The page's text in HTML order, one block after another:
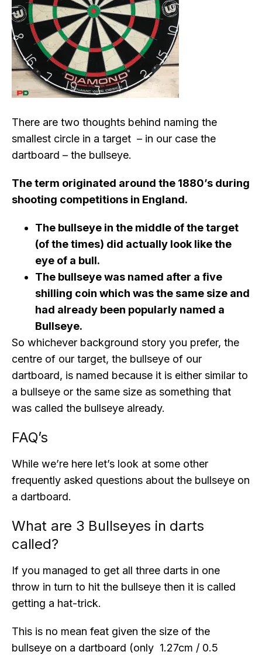
There are two thoughts behind naming the
smallest circle in a target – in our case the
dartboard – the bullseye.
The term originated around the 1880’s during
shooting competitions in England.
The bullseye in the middle of the target
(of the times) did actually look like the
eye of a bull.
The bullseye was named after a five
shilling coin which was the same size and
had already been popularly named a
Bullseye.
So whichever background story you prefer, the
centre of our target, the bullseye of our
dartboard, is named because it is either similar to
a bullseye or the same size as something that
was called the bullseye already.
FAQ’s
While we’re here let’s look at some other
frequently asked questions about the bullseye on
a dartboard.
What are 3 Bullseyes in darts
called?
If you managed to get all three darts in one
throw in turn to hit the bullseye then it is called
getting a hat-trick.
This is no mean feat given the size of the
bullseye on a dartboard (only 1.27cm / 0.5